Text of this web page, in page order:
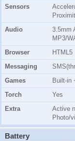
Sensors
Audio
3.5mm
MP3/
Browser
HTML5
Messaging
Games
Built-in
Torch
Yes
Extra
Active
Photo/
Battery